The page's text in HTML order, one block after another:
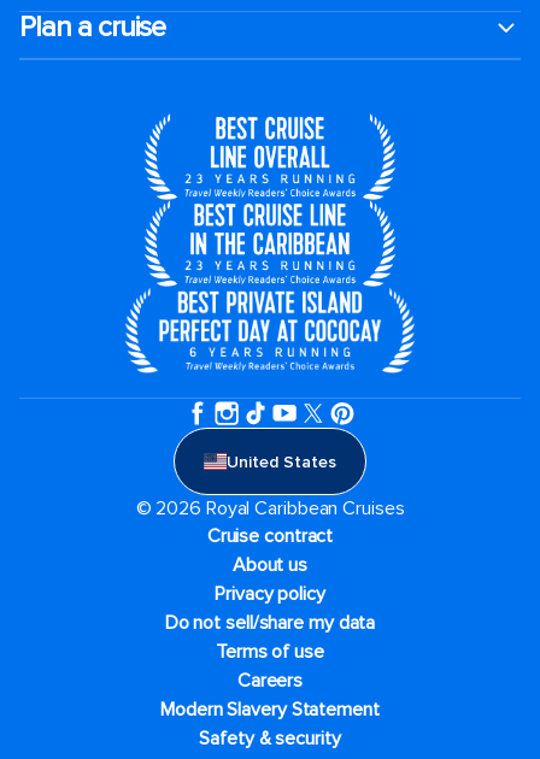
Plan a cruise
United States
© 2026 Royal Caribbean Cruises
Cruise contract
About us
Privacy policy
Do not sell/share my data
Terms of use
Careers
Modern Slavery Statement
Safety & security